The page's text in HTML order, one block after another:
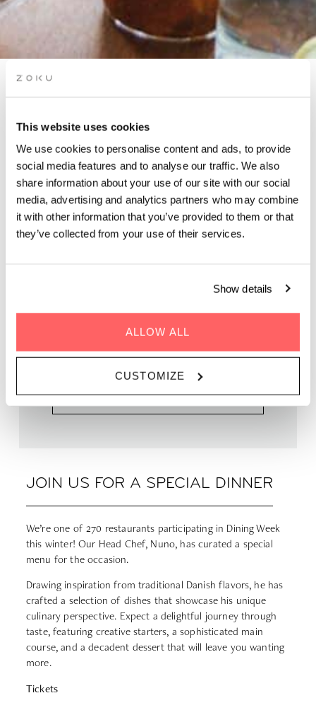
This website uses cookies
We use cookies to personalise content and ads, to provide
social media features and to analyse our traffic. We also
share information about your use of our site with our social
media, advertising and analytics partners who may combine
it with other information that you’ve provided to them or that
they’ve collected from your use of their services.
Show details
ALLOW ALL
CUSTOMIZE
DINING WEEK
JOIN US FOR A SPECIAL DINNER
We’re one of 270 restaurants participating in Dining Week
this winter!Our Head Chef, Nuno, has curated a special
menu for the occasion.
Drawing inspiration from traditional Danish flavors, he has
crafted a selection of dishes that showcase his unique
culinary perspective. Expect a delightful journey through
taste, featuring creative starters, a sophisticated main
course, and a decadent dessert that will leave you wanting
more.
Tickets
WHEN | 7 - 16 February, 2025
TIME | 17:30 - 21:00
WHERE | Zoku Copenhagen
FIND OUT MORE
GET DIRECTIONS